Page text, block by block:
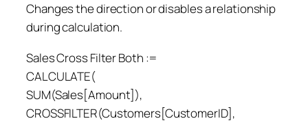
Changes the direction or disables a relationship
during calculation.
Sales Cross Filter Both :=
CALCULATE(
SUM(Sales[Amount]),
CROSSFILTER(Customers[CustomerID],